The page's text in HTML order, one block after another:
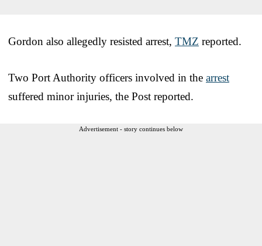
Gordon also allegedly resisted arrest, TMZ reported.
Two Port Authority officers involved in the arrest
suffered minor injuries, the Post reported.
Advertisement - story continues below